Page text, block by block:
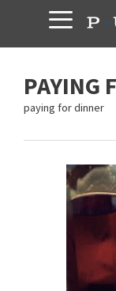
content
PAYING
paying for dinner